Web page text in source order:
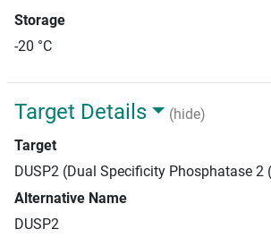
Storage
-20 °C
Target Details
(hide)
Target
DUSP2 (Dual Specificity Phosphatase 2
Alternative Name
DUSP2